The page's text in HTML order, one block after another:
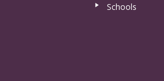
Schools